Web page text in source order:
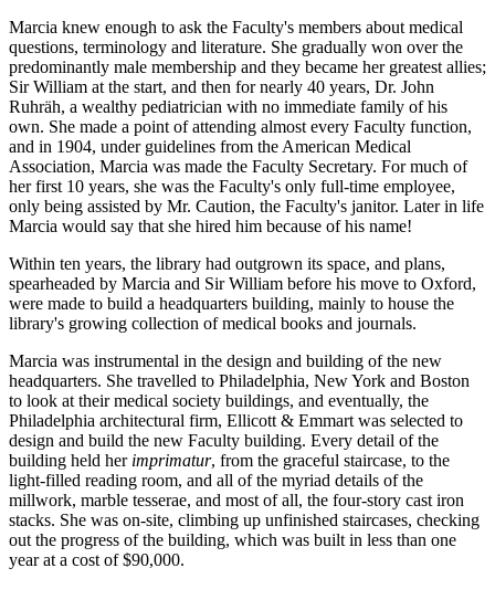
Marcia knew enough to ask the Faculty's members about medical
questions, terminology and literature. She gradually won over the
predominantly male membership and they became her greatest allies;
Sir William at the start, and then for nearly 40 years, Dr. John
Ruhräh, a wealthy pediatrician with no immediate family of his
own. She made a point of attending almost every Faculty function,
and in 1904, under guidelines from the American Medical
Association, Marcia was made the Faculty Secretary. For much of
her first 10 years, she was the Faculty's only full-time employee,
only being assisted by Mr. Caution, the Faculty's janitor. Later in life
Marcia would say that she hired him because of his name!
Within ten years, the library had outgrown its space, and plans,
spearheaded by Marcia and Sir William before his move to Oxford,
were made to build a headquarters building, mainly to house the
library's growing collection of medical books and journals.
Marcia was instrumental in the design and building of the new
headquarters. She travelled to Philadelphia, New York and Boston
to look at their medical society buildings, and eventually, the
Philadelphia architectural firm, Ellicott & Emmart was selected to
design and build the new Faculty building. Every detail of the
building held her imprimatur, from the graceful staircase, to the
light-filled reading room, and all of the myriad details of the
millwork, marble tesserae, and most of all, the four-story cast iron
stacks. She was on-site, climbing up unfinished staircases, checking
out the progress of the building, which was built in less than one
year at a cost of $90,000.